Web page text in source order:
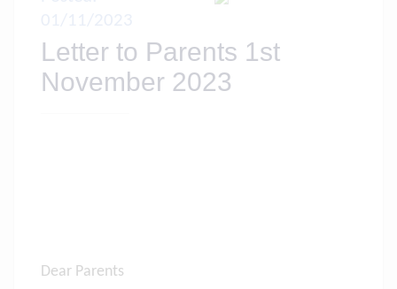
Letter to Parents 1st
November 2023
Dear Parents